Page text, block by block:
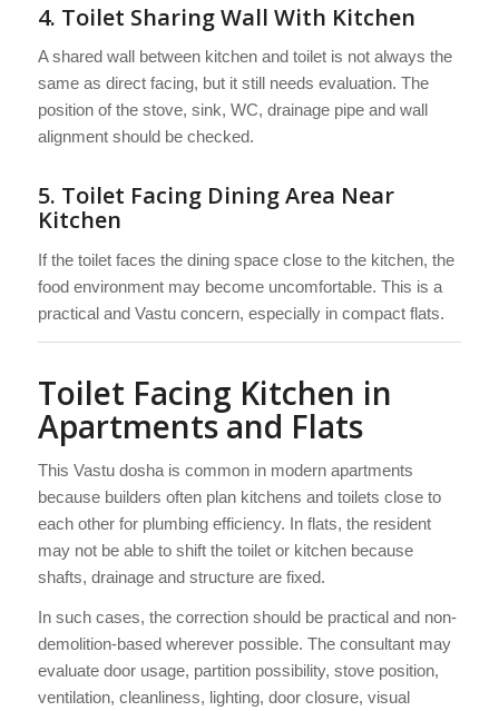
4. Toilet Sharing Wall With Kitchen
A shared wall between kitchen and toilet is not always the
same as direct facing, but it still needs evaluation. The
position of the stove, sink, WC, drainage pipe and wall
alignment should be checked.
5. Toilet Facing Dining Area Near
Kitchen
If the toilet faces the dining space close to the kitchen, the
food environment may become uncomfortable. This is a
practical and Vastu concern, especially in compact flats.
Toilet Facing Kitchen in
Apartments and Flats
This Vastu dosha is common in modern apartments
because builders often plan kitchens and toilets close to
each other for plumbing efficiency. In flats, the resident
may not be able to shift the toilet or kitchen because
shafts, drainage and structure are fixed.
In such cases, the correction should be practical and non-
demolition-based wherever possible. The consultant may
evaluate door usage, partition possibility, stove position,
ventilation, cleanliness, lighting, door closure, visual